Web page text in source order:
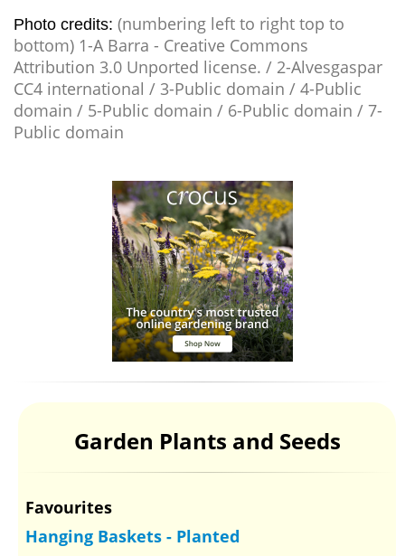
Photo credits: (numbering left to right top to
bottom) 1-A Barra - Creative Commons
Attribution 3.0 Unported license. / 2-Alvesgaspar
CC4 international / 3-Public domain / 4-Public
domain / 5-Public domain / 6-Public domain / 7-
Public domain
Garden Plants and Seeds
Favourites
Hanging Baskets - Planted